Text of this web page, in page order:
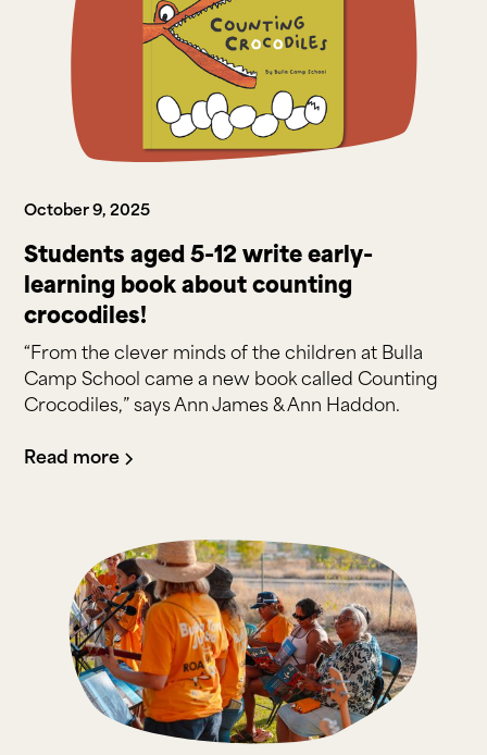
October 9, 2025
Students aged 5-12 write early-
learning book about counting
crocodiles!
“From the clever minds of the children at Bulla
Camp School came a new book called Counting
Crocodiles,” says Ann James & Ann Haddon.
Read more